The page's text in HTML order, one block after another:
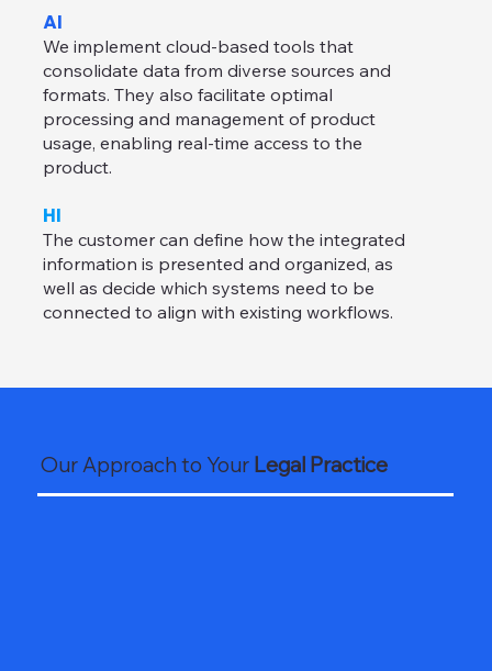
Our Approach to Your Legal Practice
AI
We implement cloud-based tools that
consolidate data from diverse sources and
formats. They also facilitate optimal
processing and management of product
usage, enabling real-time access to the
product.
HI
The customer can define how the integrated
information is presented and organized, as
well as decide which systems need to be
connected to align with existing workflows.